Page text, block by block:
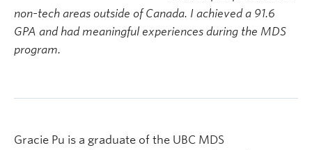
non-tech areas outside of Canada. I achieved a 91.6
GPA and had meaningful experiences during the MDS
program.
Gracie Pu is a graduate of the UBC MDS